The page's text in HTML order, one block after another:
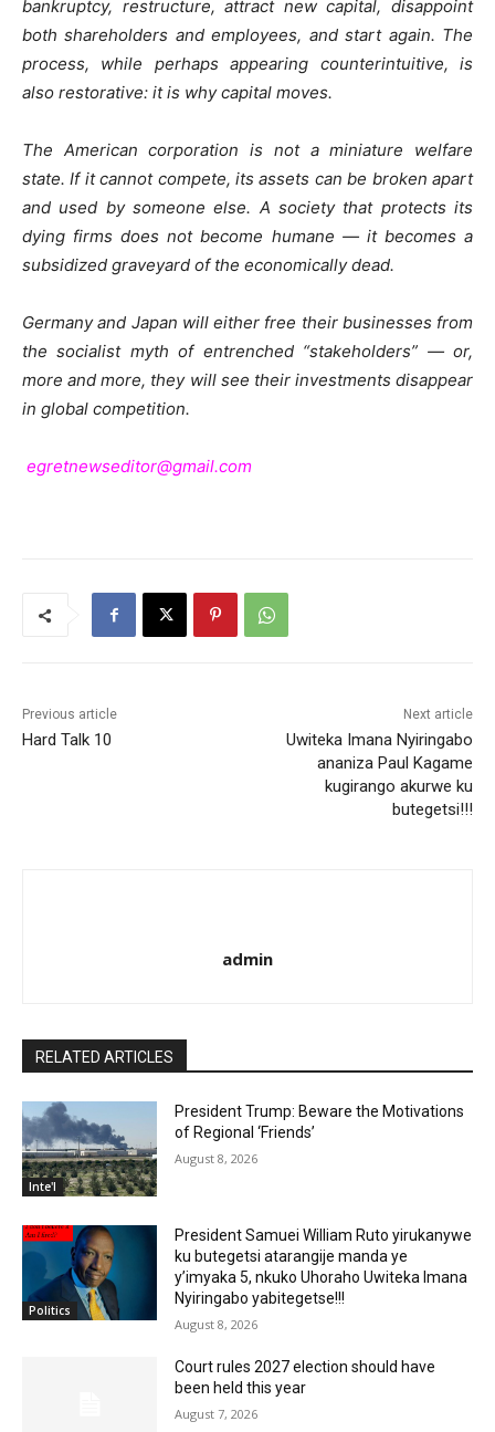
bankruptcy, restructure, attract new capital, disappoint
both shareholders and employees, and start again. The
process, while perhaps appearing counterintuitive, is
also restorative: it is why capital moves.
The American corporation is not a miniature welfare
state. If it cannot compete, its assets can be broken apart
and used by someone else. A society that protects its
dying firms does not become humane — it becomes a
subsidized graveyard of the economically dead.
Germany and Japan will either free their businesses from
the socialist myth of entrenched “stakeholders” — or,
more and more, they will see their investments disappear
in global competition.
egretnewseditor@gmail.com
Previous article
Hard Talk 10
Next article
Uwiteka Imana Nyiringabo
ananiza Paul Kagame
kugirango akurwe ku
butegetsi!!!
admin
RELATED ARTICLES
Inte'l
President Trump: Beware the Motivations
of Regional ‘Friends’
August 8, 2026
Politics
President Samuei William Ruto yirukanywe
ku butegetsi atarangije manda ye
y’imyaka 5, nkuko Uhoraho Uwiteka Imana
Nyiringabo yabitegetse!!!
August 8, 2026
Court rules 2027 election should have
been held this year
August 7, 2026